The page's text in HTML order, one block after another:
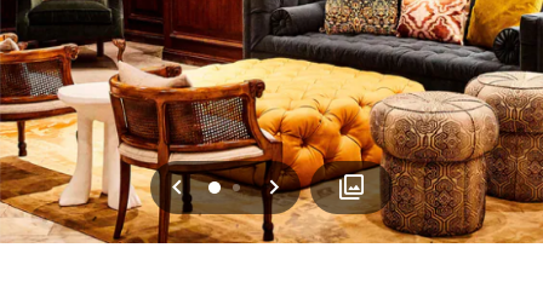
Previous
01 Next